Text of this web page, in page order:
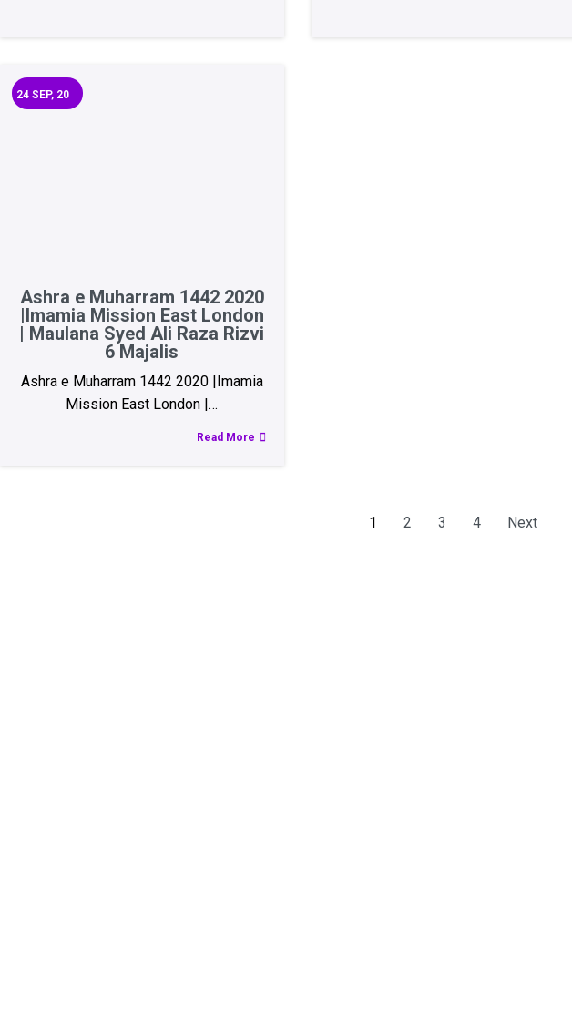
Ashra e Muharram 1442 2020
|Imamia Mission East London
| Maulana Syed Ali Raza Rizvi
6 Majalis
24 SEP, 20
Ashra e Muharram 1442 2020 |Imamia
Mission East London |…
Read More
1 2 3 4 Next